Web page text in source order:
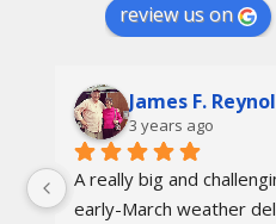
review us on
James F.
3 years ago
A really big and
early-March weather